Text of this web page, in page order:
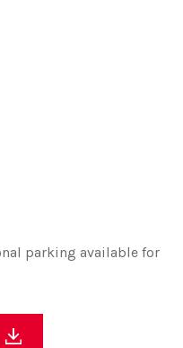
parking available for